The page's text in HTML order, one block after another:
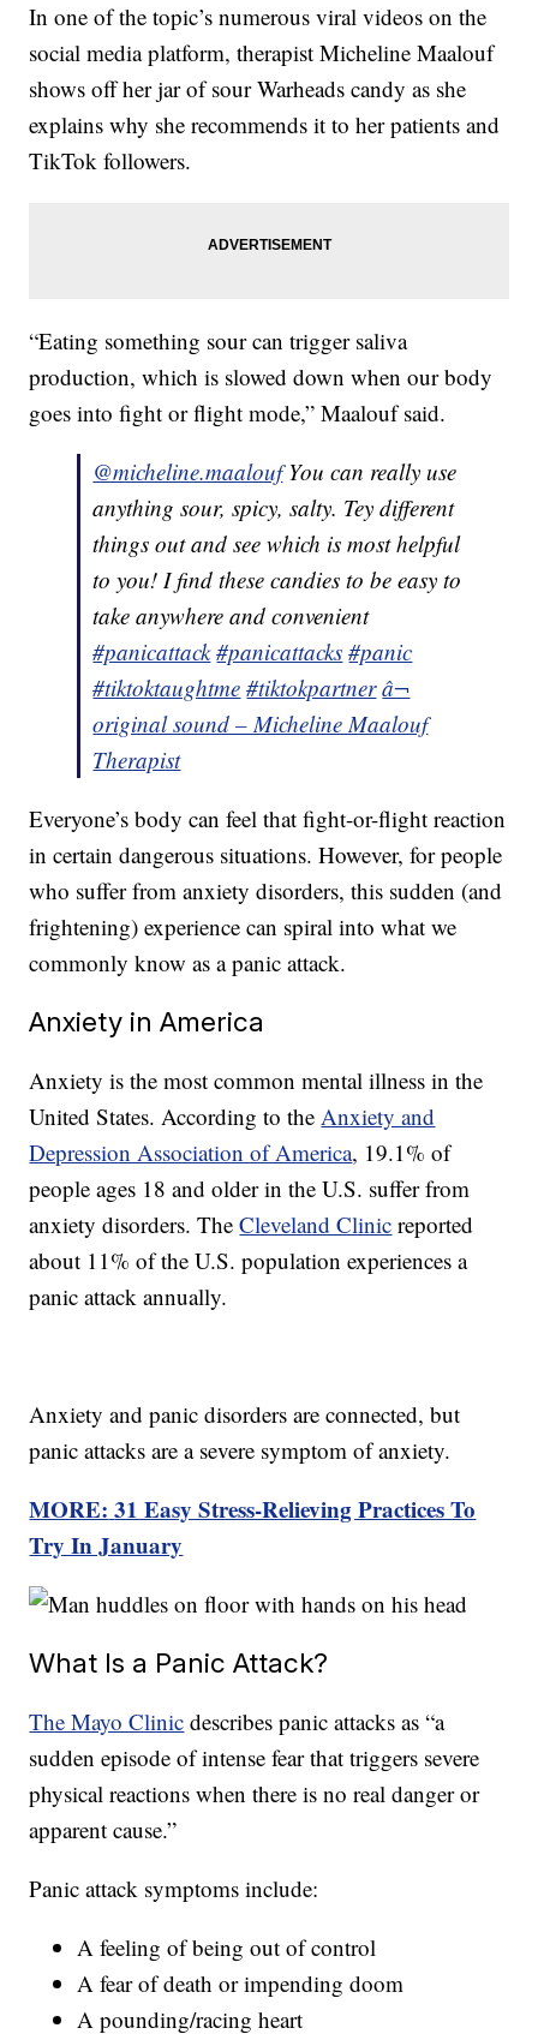
In one of the topic’s numerous viral videos on the
social media platform, therapist Micheline Maalouf
shows off her jar of sour Warheads candy as she
explains why she recommends it to her patients and
TikTok followers.
“Eating something sour can trigger saliva
production, which is slowed down when our body
goes into fight or flight mode,” Maalouf said.
@micheline.maaloufYou can really use
anything sour, spicy, salty. Tey different
things out and see which is most helpful
to you! I find these candies to be easy to
take anywhere and convenient
#panicattack #panicattacks #panic
#tiktoktaughtme #tiktokpartner â¬
original sound – Micheline Maalouf
Therapist
Everyone’s body can feel that fight-or-flight reaction
in certain dangerous situations. However, for people
who suffer from anxiety disorders, this sudden (and
frightening) experience can spiral into what we
commonly know as a panic attack.
Anxiety in America
Anxiety is the most common mental illness in the
United States. According to theAnxiety and
Depression Association of America, 19.1% of
people ages 18 and older in the U.S. suffer from
anxiety disorders. TheCleveland Clinic reported
about 11% of the U.S. population experiences a
panic attack annually.
Anxiety and panic disorders are connected, but
panic attacks are a severe symptom of anxiety.
MORE: 31 Easy Stress-Relieving Practices To
Try In January
What Is a Panic Attack?
The Mayo Clinic describes panic attacks as “a
sudden episode of intense fear that triggers severe
physical reactions when there is no real danger or
apparent cause.”
Panic attack symptoms include:
A feeling of being out of control
A fear of death or impending doom
A pounding/racing heart